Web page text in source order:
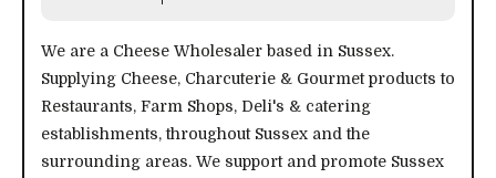
We are a Cheese Wholesaler based in Sussex.
Supplying Cheese, Charcuterie & Gourmet products to
Restaurants, Farm Shops, Deli's & catering
establishments, throughout Sussex and the
surrounding areas. We support and promote Sussex